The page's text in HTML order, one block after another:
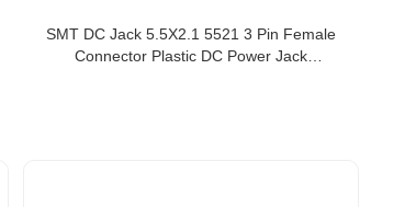
SMT DC Jack 5.5X2.1 5521 3 Pin Female
Connector Plastic DC Power Jack